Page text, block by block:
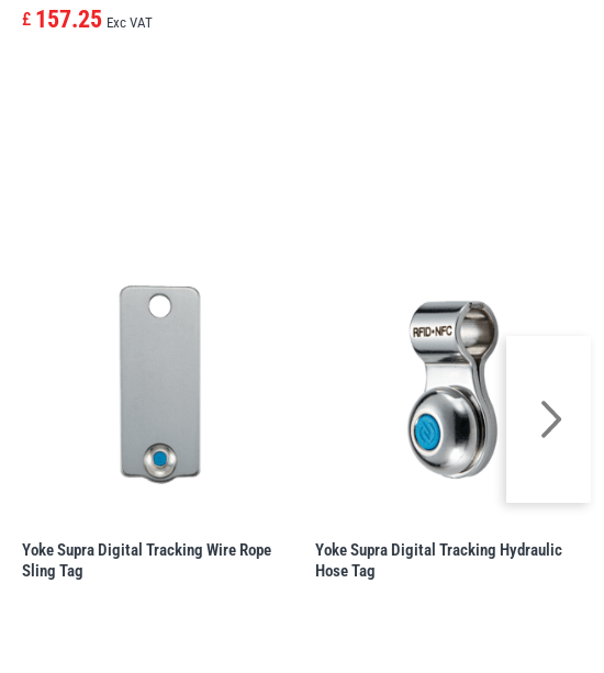
£ 157.25 Exc VAT
Yoke Supra Digital Tracking Wire Rope
Sling Tag
Yoke Supra Digital Tracking Hydraulic
Hose Tag